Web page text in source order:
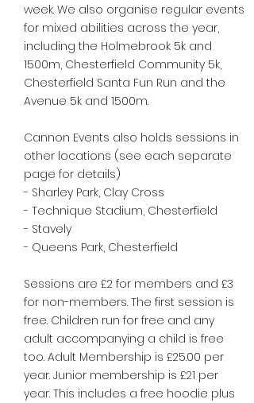
week. We also organise regular events
for mixed abilities across the year,
including the Holmebrook 5k and
1500m, Chesterfield Community 5k,
Chesterfield Santa Fun Run and the
Avenue 5k and 1500m.
Cannon Events also holds sessions in
other locations (see each separate
page for details)
- Sharley Park, Clay Cross
- Technique Stadium, Chesterfield
- Stavely
- Queens Park, Chesterfield
Sessions are £2 for members and £3
for non-members. The first session is
free. Children run for free and any
adult accompanying a child is free
too. Adult Membership is £25.00 per
year. Junior membership is £21 per
year. This includes a free hoodie plus